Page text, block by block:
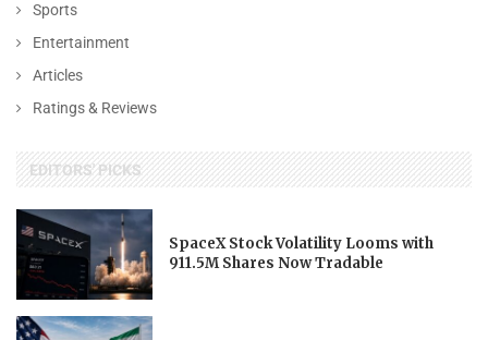
Sports
Entertainment
Articles
Ratings & Reviews
EDITORS' PICKS
SpaceX Stock Volatility Looms with
911.5M Shares Now Tradable